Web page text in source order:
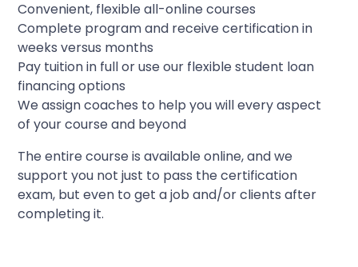
Convenient, flexible all-online courses
Complete program and receive certification in
weeks versus months
Pay tuition in full or use our flexible student loan
financing options
We assign coaches to help you will every aspect
of your course and beyond
The entire course is available online, and we
support you not just to pass the certification
exam, but even to get a job and/or clients after
completing it.